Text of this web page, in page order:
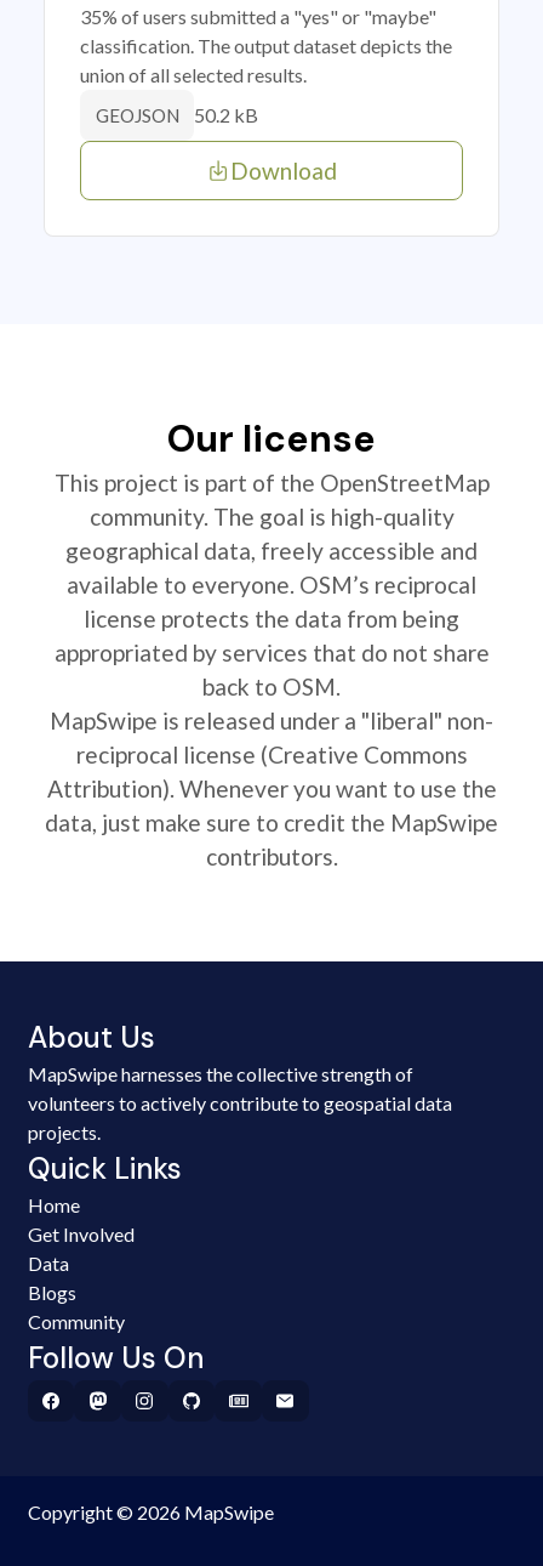
35% of users submitted a "yes" or "maybe"
classification. The output dataset depicts the
union of all selected results.
GEOJSON 50.2 kB
Download
Our license
This project is part of the OpenStreetMap
community. The goal is high-quality
geographical data, freely accessible and
available to everyone. OSM’s reciprocal
license protects the data from being
appropriated by services that do not share
back to OSM.
MapSwipe is released under a "liberal" non-
reciprocal license (Creative Commons
Attribution). Whenever you want to use the
data, just make sure to credit the MapSwipe
contributors.
About Us
MapSwipe harnesses the collective strength of
volunteers to actively contribute to geospatial data
projects.
Quick Links
Home
Get Involved
Data
Blogs
Community
Follow Us On
Copyright © 2026 MapSwipe